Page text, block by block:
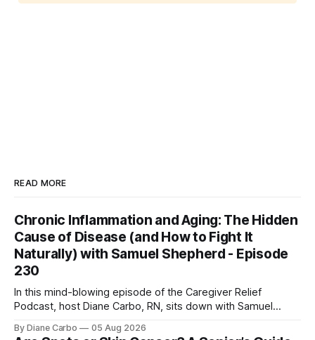
READ MORE
Chronic Inflammation and Aging: The Hidden
Cause of Disease (and How to Fight It
Naturally) with Samuel Shepherd - Episode
230
In this mind-blowing episode of the Caregiver Relief
Podcast, host Diane Carbo, RN, sits down with Samuel
engineer. After surviving a rare, terminal bone marrow
By Diane Carbo 05 Aug 2026